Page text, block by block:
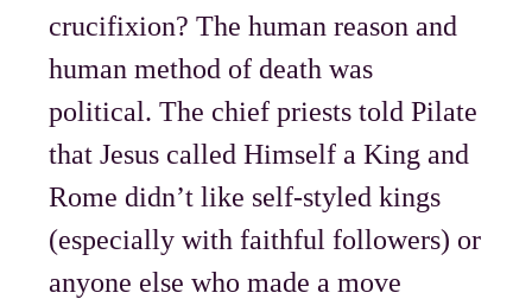
crucifixion? The human reason and
human method of death was
political. The chief priests told Pilate
that Jesus called Himself a King and
Rome didn’t like self-styled kings
(especially with faithful followers) or
anyone else who made a move